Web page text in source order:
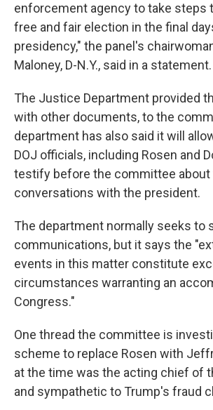
enforcement agency to take steps
free and fair election in the final
presidency," the panel's
Maloney, D-N.Y., said in a statement.
The Justice Department provided
with other documents, to the
department has also said it will
DOJ officials, including Rosen and
testify before the committee about
conversations with the president.
The department normally seeks to
communications, but it says the
events in this matter constitute
circumstances warranting an
Congress."
One thread the committee is
scheme to replace Rosen with
at the time was the acting chief of
and sympathetic to Trump's fraud